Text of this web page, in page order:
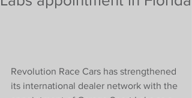
Revolution Race Cars has strengthened
its international dealer network with the